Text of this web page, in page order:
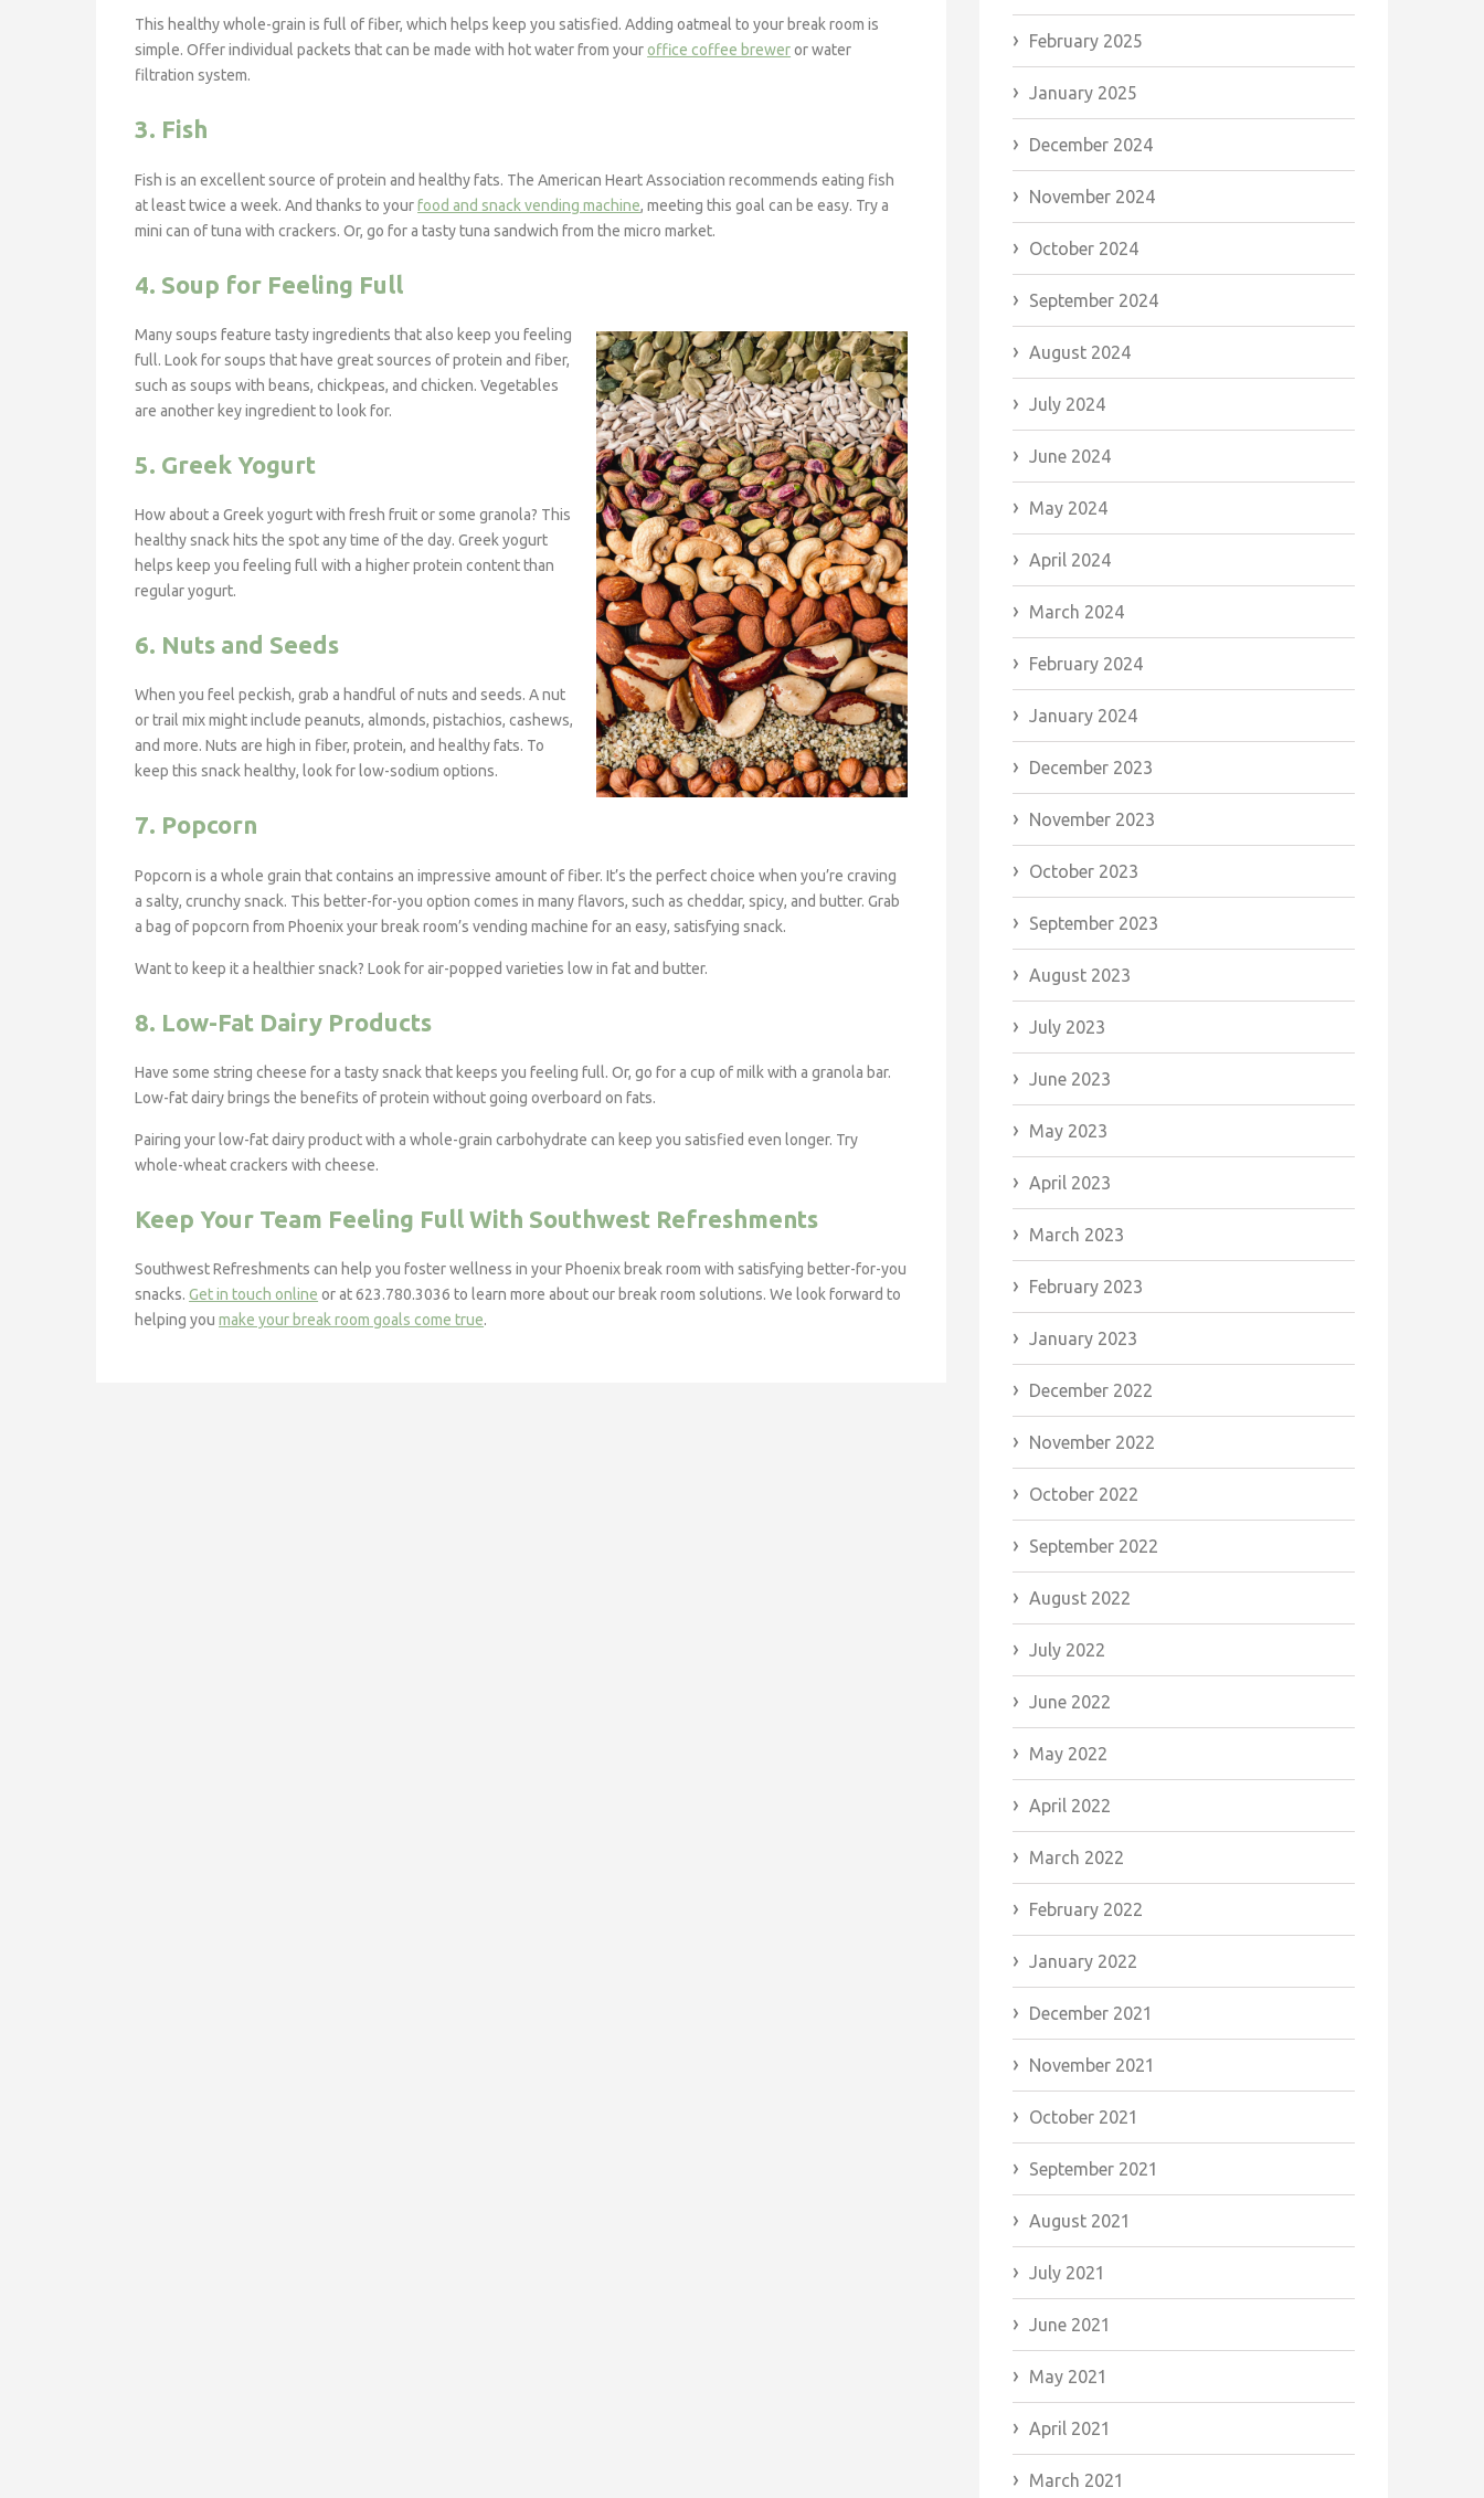
This healthy whole-grain is full of fiber, which helps keep you satisfied. Adding oatmeal to your break room is
simple. Offer individual packets that can be made with hot water from your office coffee breweror water
filtration system.
3. Fish
Fish is an excellent source of protein and healthy fats. The American Heart Association recommends eating fish
at least twice a week. And thanks to yourfood and snack vending machine, meeting this goal can be easy. Try a
mini can of tuna with crackers. Or, go for a tasty tuna sandwich from the micro market.
4. Soup for Feeling Full
Many soups feature tasty ingredients that also keep you feeling
full. Look for soups that have great sources of protein and fiber,
such as soups with beans, chickpeas, and chicken. Vegetables
are another key ingredient to look for.
5. Greek Yogurt
How about a Greek yogurt with fresh fruit or some granola? This
healthy snack hits the spot any time of the day. Greek yogurt
helps keep you feeling full with a higher protein content than
regular yogurt.
6. Nuts and Seeds
When you feel peckish, grab a handful of nuts and seeds. A nut
or trail mix might include peanuts, almonds, pistachios, cashews,
and more. Nuts are high in fiber, protein, and healthy fats. To
keep this snack healthy, look for low-sodium options.
7. Popcorn
Popcorn is a whole grain that contains an impressive amount of fiber. It’s the perfect choice when you’re craving
a salty, crunchy snack. This better-for-you option comes in many flavors, such as cheddar, spicy, and butter. Grab
a bag of popcorn from Phoenix your break room’s vending machine for an easy, satisfying snack.
Want to keep it a healthier snack? Look for air-popped varieties low in fat and butter.
8. Low-Fat Dairy Products
Have some string cheese for a tasty snack that keeps you feeling full. Or, go for a cup of milk with a granola bar.
Low-fat dairy brings the benefits of protein without going overboard on fats.
Pairing your low-fat dairy product with a whole-grain carbohydrate can keep you satisfied even longer. Try
whole-wheat crackers with cheese.
Keep Your Team Feeling Full With Southwest Refreshments
Southwest Refreshments can help you foster wellness in your Phoenix break room with satisfying better-for-you
snacks.Get in touch online or at 623.780.3036 to learn more about our break room solutions. We look forward to
helping youmake your break room goals come true.
February 2025
January 2025
December 2024
November 2024
October 2024
September 2024
August 2024
July 2024
June 2024
May 2024
April 2024
March 2024
February 2024
January 2024
December 2023
November 2023
October 2023
September 2023
August 2023
July 2023
June 2023
May 2023
April 2023
March 2023
February 2023
January 2023
December 2022
November 2022
October 2022
September 2022
August 2022
July 2022
June 2022
May 2022
April 2022
March 2022
February 2022
January 2022
December 2021
November 2021
October 2021
September 2021
August 2021
July 2021
June 2021
May 2021
April 2021
March 2021